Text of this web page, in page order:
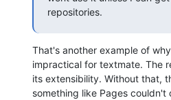
repositories.
That's another example of
impractical for textmate. The
its extensibility. Without that,
something like Pages